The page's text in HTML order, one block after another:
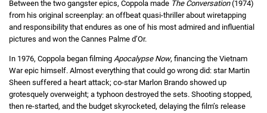
Between the two gangster epics, Coppola made The Conversation(1974)
from his original screenplay: an offbeat quasi-thriller about wiretapping
and responsibility that endures as one of his most admired and influential
pictures and won the Cannes Palme d’Or.
In 1976, Coppola began filming Apocalypse Now, financing the Vietnam
War epic himself. Almost everything that could go wrong did: star Martin
Sheen suffered a heart attack; co-star Marlon Brando showed up
grotesquely overweight; a typhoon destroyed the sets. Shooting stopped,
then re-started, and the budget skyrocketed, delaying the film’s release